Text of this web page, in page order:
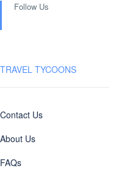
Follow Us
TRAVEL TYCOONS
Contact Us
About Us
FAQs